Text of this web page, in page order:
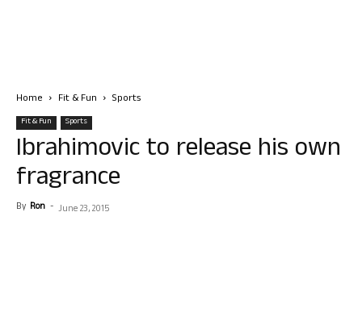
Home Fit & Fun Sports
Fit & Fun Sports
Ibrahimovic to release his own
fragrance
By Ron - June 23, 2015